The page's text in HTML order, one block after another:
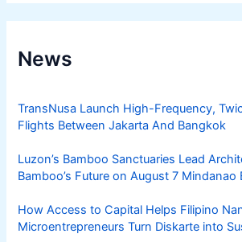
News
TransNusa Launch High-Frequency,
Flights Between Jakarta And Bangkok
Luzon’s Bamboo Sanctuaries Lead
Bamboo’s Future on August 7 Mindanao
How Access to Capital Helps Filipino
Microentrepreneurs Turn Diskarte into